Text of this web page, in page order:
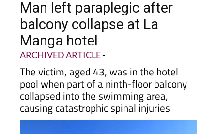
Date Published: 17/06/2026
Man left paraplegic after
balcony collapse at La
Manga hotel
ARCHIVED ARTICLE-
The victim, aged 43, was in the hotel
pool when part of a ninth-floor balcony
collapsed into the swimming area,
causing catastrophic spinal injuries